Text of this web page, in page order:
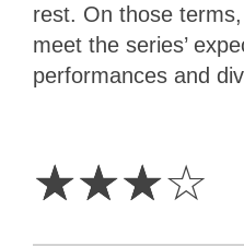
rest. On those terms,
meet the series’
performances and
☆☆☆☆